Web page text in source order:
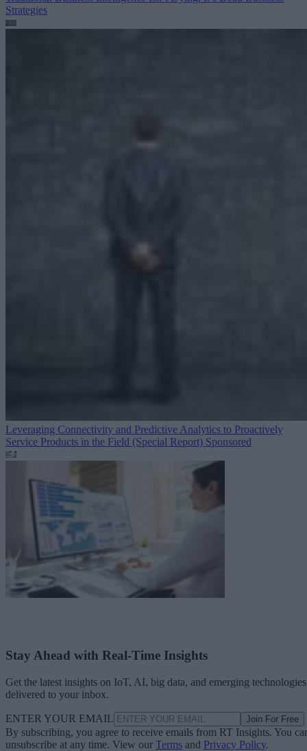
Strategies
Leveraging Connectivity and Predictive Analytics to Proactively
Service Products in the Field (Special Report) Sponsored
Stay Ahead with Real-Time Insights
Get the latest insights on IoT, AI, big data, and emerging technologies
delivered to your inbox.
ENTER YOUR EMAIL Join For Free
By subscribing, you agree to receive emails from RT Insights. You
unsubscribe at any time. View our Terms and Privacy Policy.